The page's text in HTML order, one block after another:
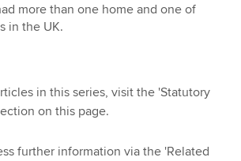
more than one home and one of
in the UK.
in this series, visit the 'Statutory
on this page.
further information via the 'Related